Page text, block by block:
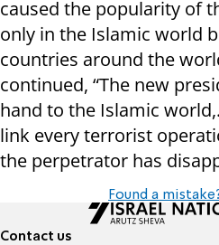
caused the popularity of
only in the Islamic world
countries around the
continued, “The new
hand to the Islamic
link every terrorist
the perpetrator has
Found a
Contact us